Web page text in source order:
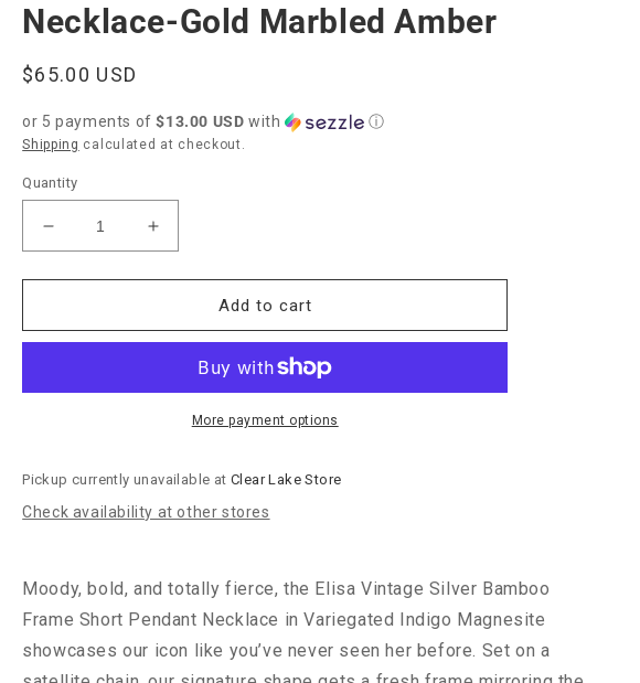
Necklace-Gold Marbled Amber
Regular
$65.00 USD
or 5 payments of$13.00 USD with ⓘ
Shipping calculated at checkout.
Quantity
Decrease
quantity
for
Scott
Pendant
Amber
Increase
quantity
for
Scott
Bamboo
Pendant
Necklace-
Amber
Add to cart
More payment options
Pickup currently unavailable at Clear Lake Store
Check availability at other stores
Moody, bold, and totally fierce, the Elisa Vintage Silver Bamboo
Frame Short Pendant Necklace in Variegated Indigo Magnesite
showcases our icon like you’ve never seen her before. Set on a